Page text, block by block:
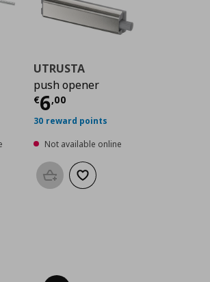
€ 15,00
UTRUSTA
push opener
€6,00
Current price
30 reward points
Not available online
Add to basketAdd to wishlist